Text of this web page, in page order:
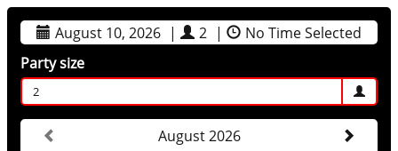
August 10, 2026 | 2 |
No Time Selected
Party size
2
August 2026